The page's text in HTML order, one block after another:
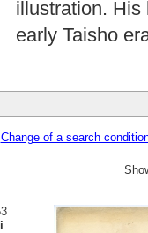
illustration. His
early Taisho
Change of a search